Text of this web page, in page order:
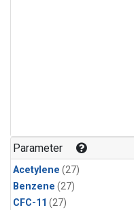
Parameter
Acetylene (27)
Benzene (27)
CFC-11 (27)